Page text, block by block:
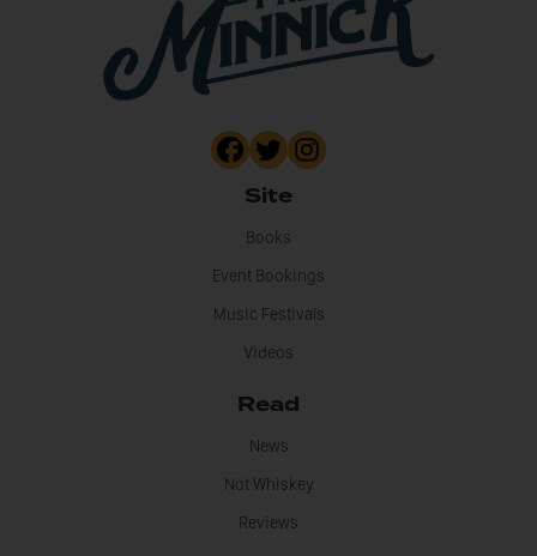
Site
Books
Event Bookings
Music Festivals
Videos
Read
News
Not Whiskey
Reviews